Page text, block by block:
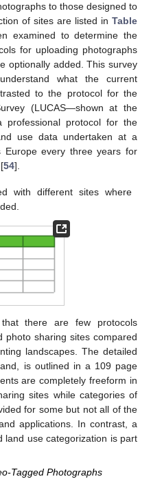
to those designed to
of sites are listed in Table
examined to determine the
for uploading photographs
optionally added. This survey
what the current
to the protocol for the
(LUCAS—shown at the
professional protocol for the
use data undertaken at a
Europe every three years for
54].
with different sites where
there are few protocols
photo sharing sites compared
landscapes. The detailed
is outlined in a 109 page
are completely freeform in
sites while categories of
for some but not all of the
applications. In contrast, a
land use categorization is part
Tagged Photographs